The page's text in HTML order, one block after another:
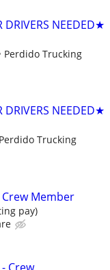
NEEDED★
Perdido Trucking
NEEDED★
Perdido Trucking
Member
pay)